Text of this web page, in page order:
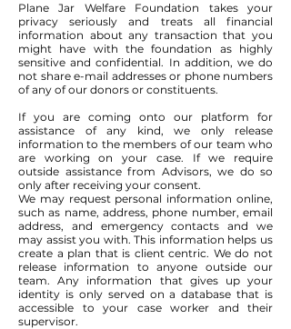
Plane Jar Welfare Foundation takes your
privacy seriously and treats all financial
information about any transaction that you
might have with the foundation as highly
sensitive and confidential. In addition, we do
not share e-mail addresses or phone numbers
of any of our donors or constituents.
If you are coming onto our platform for
assistance of any kind, we only release
information to the members of our team who
are working on your case. If we require
outside assistance from Advisors, we do so
only after receiving your consent.
We may request personal information online,
such as name, address, phone number, email
address, and emergency contacts and we
may assist you with. This information helps us
create a plan that is client centric. We do not
release information to anyone outside our
team. Any information that gives up your
identity is only served on a database that is
accessible to your case worker and their
supervisor.